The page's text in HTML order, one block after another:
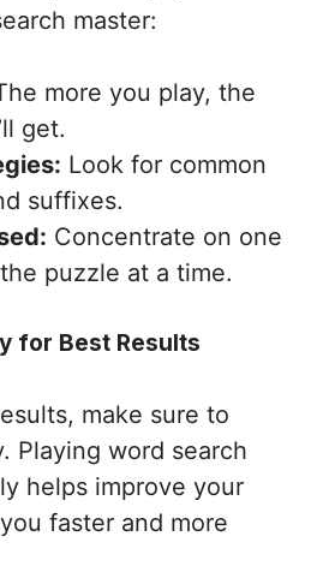
master:
more you play, the
get.
Look for common
suffixes.
Concentrate on one
puzzle at a time.
for Best Results
make sure to
Playing word search
helps improve your
faster and more